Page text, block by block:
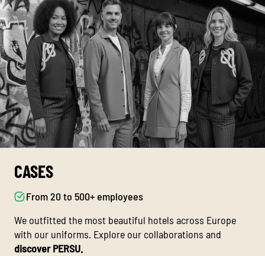
CASES
From 20 to 500+ employees
We outfitted the most beautiful hotels across Europe
with our uniforms. Explore our collaborations and
discover PERSU.